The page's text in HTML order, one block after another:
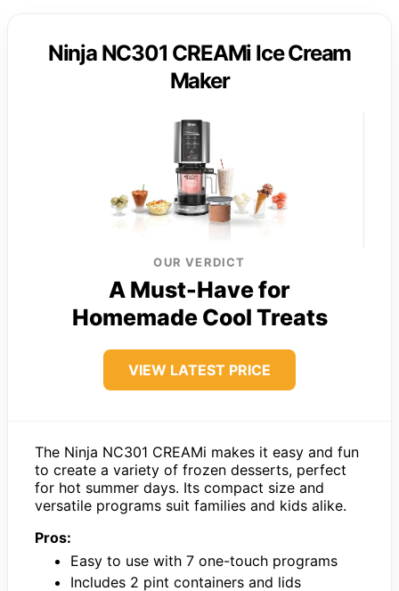
Ninja NC301 CREAMi Ice Cream
Maker
OUR VERDICT
A Must-Have for
Homemade Cool Treats
VIEW LATEST PRICE
The Ninja NC301 CREAMi makes it easy and fun
to create a variety of frozen desserts, perfect
for hot summer days. Its compact size and
versatile programs suit families and kids alike.
Pros:
Easy to use with 7 one-touch programs
Includes 2 pint containers and lids